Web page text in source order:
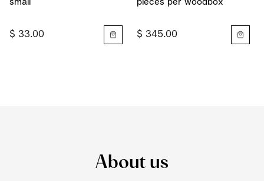
small
$ 33.00
pieces per woodbox
$ 345.00
About us